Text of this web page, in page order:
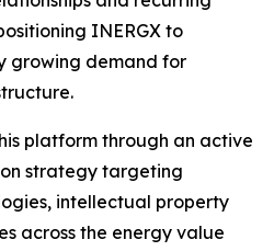
INERGX to
growing demand for
platform through an active
strategy targeting
intellectual property
across the energy value